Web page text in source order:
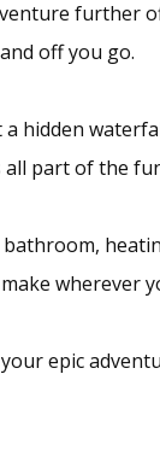
further
off you go.
hidden
part of the
wherever
epic